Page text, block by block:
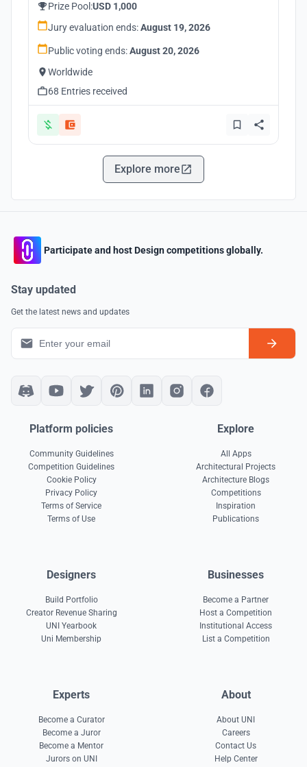
Prize Pool:USD 1,000
Jury evaluation ends:August 19, 2026
Public voting ends:August 20, 2026
Worldwide
68 Entries received
Explore more
Participate and host Design competitions globally.
Stay updated
Get the latest news and updates
Platform policies
Community Guidelines
Competition Guidelines
Cookie Policy
Privacy Policy
Terms of Service
Terms of Use
Explore
All Apps
Architectural Projects
Architecture Blogs
Competitions
Inspiration
Publications
Designers
Build Portfolio
Creator Revenue Sharing
UNI Yearbook
Uni Membership
Businesses
Become a Partner
Host a Competition
Institutional Access
List a Competition
Experts
Become a Curator
Become a Juror
Become a Mentor
Jurors on UNI
About
About UNI
Careers
Contact Us
Help Center